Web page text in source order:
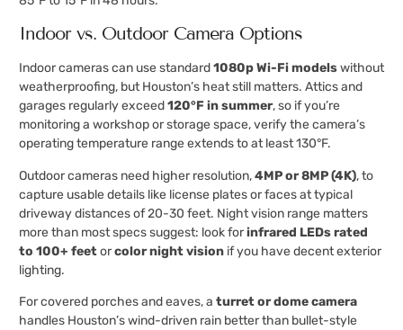
Indoor vs. Outdoor Camera Options
Indoor cameras can use standard1080p Wi-Fi modelswithout
weatherproofing, but Houston’s heat still matters. Attics and
garages regularly exceed120°F in summer, so if you’re
monitoring a workshop or storage space, verify the camera’s
operating temperature range extends to at least 130°F.
Outdoor cameras need higher resolution,4MP or 8MP (4K), to
capture usable details like license plates or faces at typical
driveway distances of 20-30 feet. Night vision range matters
more than most specs suggest: look forinfrared LEDs rated
to 100+ feetorcolor night vision if you have decent exterior
lighting.
For covered porches and eaves, a turret or dome camera
handles Houston’s wind-driven rain better than bullet-style